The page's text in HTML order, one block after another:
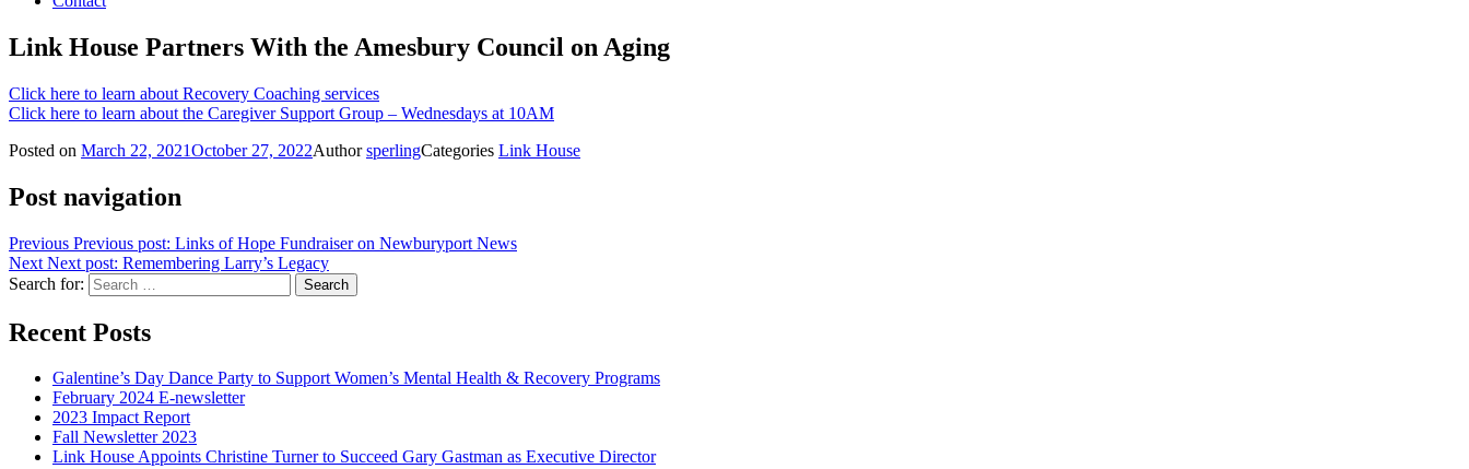
Link House Partners With the Amesbury Council on Aging
Click here to learn about Recovery Coaching services
Click here to learn about the Caregiver Support Group – Wednesdays at 10AM
Posted on March 22, 2021October 27, 2022AuthorsperlingCategories Link House
Post navigation
Previous Previous post: Links of Hope Fundraiser on Newburyport News
Next Next post: Remembering Larry’s Legacy
Search for:
Recent Posts
Galentine’s Day Dance Party to Support Women’s Mental Health & Recovery Programs
February 2024 E-newsletter
2023 Impact Report
Fall Newsletter 2023
Link House Appoints Christine Turner to Succeed Gary Gastman as Executive Director